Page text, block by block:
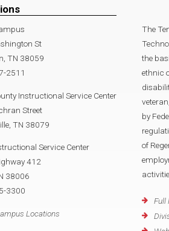
St
TN 38059
2511
Instructional Service Center
Street
TN 38079
Service Center
412
38006
3300
Locations
The
the
ethnic
by
of
Full